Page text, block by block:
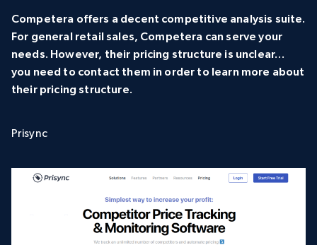
Competera offers a decent competitive analysis suite.
For general retail sales, Competera can serve your
needs. However, their pricing structure is unclear…
you need to contact them in order to learn more about
their pricing structure.
Prisync